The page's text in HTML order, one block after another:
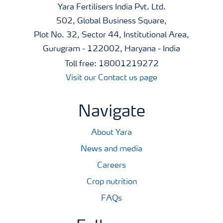
A unique mix of phosphates ensures high phosphorus
All phosphorus in YaraMila Complex is fully plant
ammonium citrate soluble di-calciumphosphate.
YaraMila Complex contains 25% of phosphorus in a
unique form : the polyphosphate. Trials show that
Yara Fertilisers India Pvt. Ltd.
502, Global Business Square,
Plot No. 32, Sector 44, Institutional Area,
Gurugram - 122002, Haryana - India
Toll free: 18001219272
Visit our Contact us page
Navigate
About Yara
News and media
Careers
Crop nutrition
FAQs